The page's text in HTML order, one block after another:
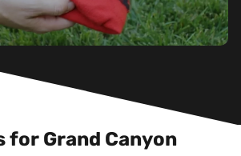
for Grand Canyon